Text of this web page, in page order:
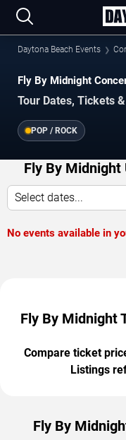
Daytona Beach Events
Fly By Midnight
Tour Dates, Tickets
POP / ROCK
Fly By Midnight
Select dates...
No events available in
Fly By Midnight
Compare ticket
Listings
Fly By